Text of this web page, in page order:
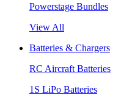
Powerstage Bundles
View All
Batteries & Chargers
RC Aircraft Batteries
1S LiPo Batteries